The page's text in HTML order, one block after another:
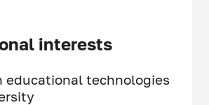
interests
educational technologies